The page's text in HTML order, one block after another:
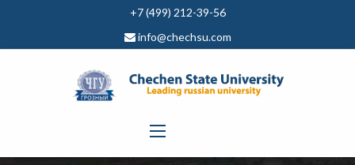
+7 (499) 212-39-56
info@chechsu.com